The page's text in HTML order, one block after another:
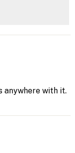
anywhere with it.